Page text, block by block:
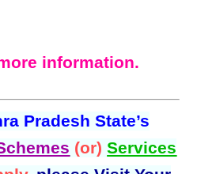
information.
Pradesh State’s
(or)Services